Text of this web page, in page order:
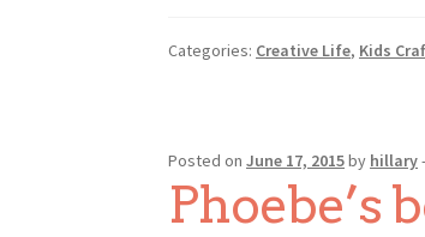
Categories: Creative Life, Kids
Posted onJune 17, 2015by hillary
Phoebe’s